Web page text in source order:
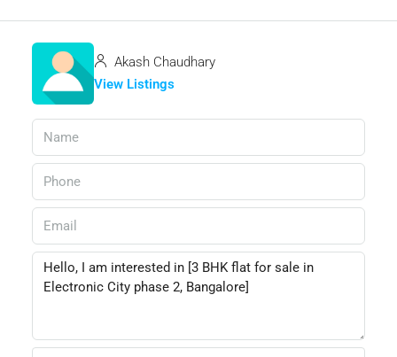
Akash Chaudhary
View Listings